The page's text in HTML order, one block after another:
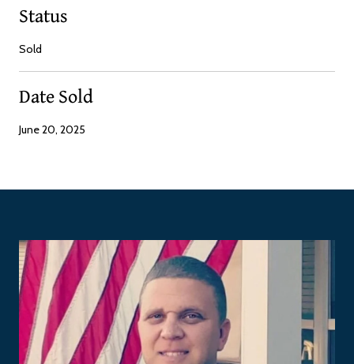
Status
Sold
Date Sold
June 20, 2025